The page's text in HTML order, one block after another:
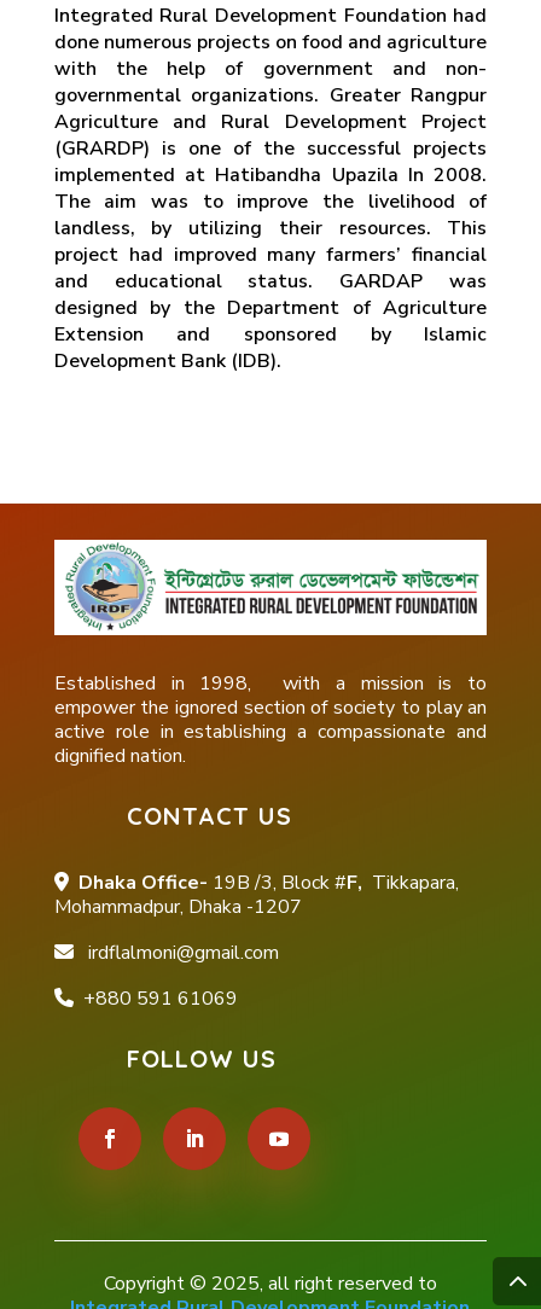
Integrated Rural Development Foundation had
done numerous projects on food and agriculture
with the help of government and non-
governmental organizations. Greater Rangpur
Agriculture and Rural Development Project
(GRARDP) is one of the successful projects
implemented at Hatibandha Upazila In 2008.
The aim was to improve the livelihood of
landless, by utilizing their resources. This
project had improved many farmers’ financial
and educational status. GARDAP was
designed by the Department of Agriculture
Extension and sponsored by Islamic
Development Bank (IDB).
Established in 1998, with a mission is to
empower the ignored section of society to play an
active role in establishing a compassionate and
dignified nation.
CONTACT US
Dhaka Office- 19B /3, Block #F, Tikkapara,
Mohammadpur, Dhaka -1207
irdflalmoni@gmail.com
+880 591 61069
FOLLOW US
Copyright © 2025, all right reserved to